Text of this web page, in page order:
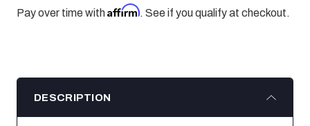
Pay over time withAffirm. See if you qualify at checkout.
DESCRIPTION